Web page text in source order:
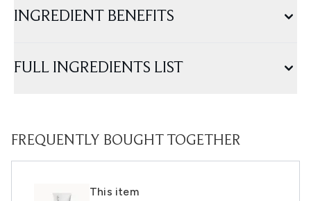
INGREDIENT BENEFITS
FULL INGREDIENTS LIST
FREQUENTLY BOUGHT TOGETHER
This item